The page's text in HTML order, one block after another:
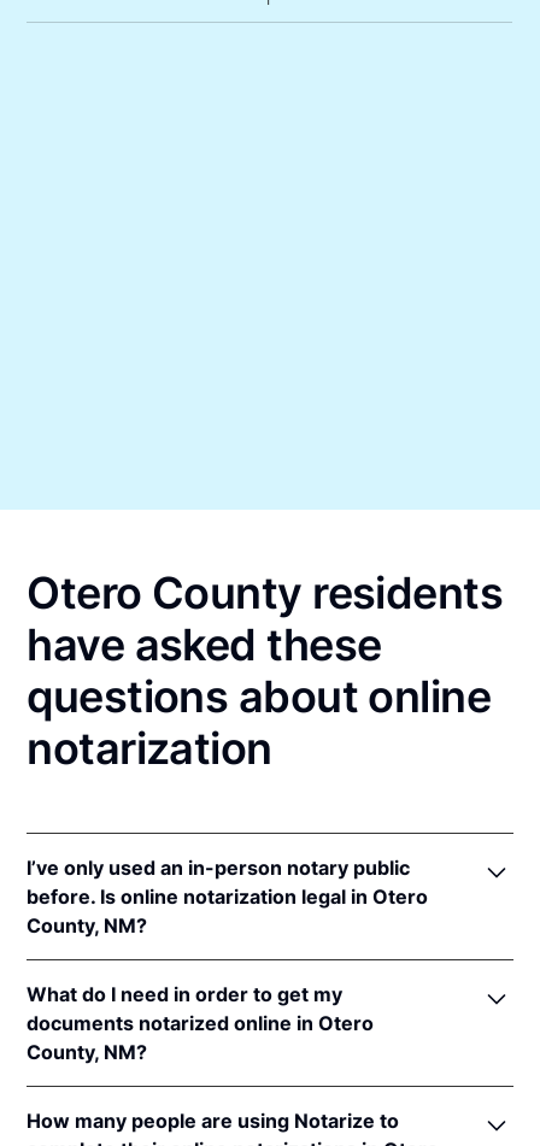
Otero County residents
have asked these
questions about online
notarization
I’ve only used an in-person notary public
before. Is online notarization legal in Otero
County, NM?
online notarizations pursuant toN.M. Stat. Ann. § 14-
14A-5.
In addition, New Mexico recognizes online
notarizations that are properly performed by
notaries of other states. The applicable interstate
What do I need in order to get my
documents notarized online in Otero
County, NM?
Mexico, you'll need the following:
How many people are using Notarize to